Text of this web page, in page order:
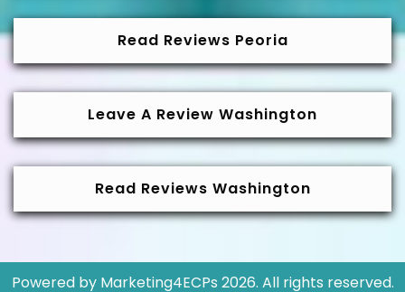
Read Reviews Peoria
Leave A Review Washington
Read Reviews Washington
Powered by Marketing4ECPs 2026. All rights reserved.